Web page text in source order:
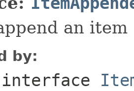
an item
by: